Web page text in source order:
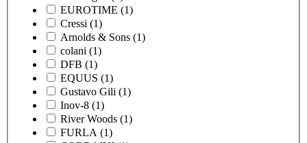
EUROTIME (1)
Cressi (1)
Arnolds & Sons (1)
colani (1)
DFB (1)
EQUUS (1)
Gustavo Gili (1)
Inov-8 (1)
River Woods (1)
FURLA (1)